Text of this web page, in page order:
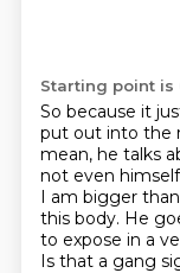
Starting point is
So because it
put out into the
mean, he talks
not even
I am bigger
this body. He
to expose in a
Is that a gang